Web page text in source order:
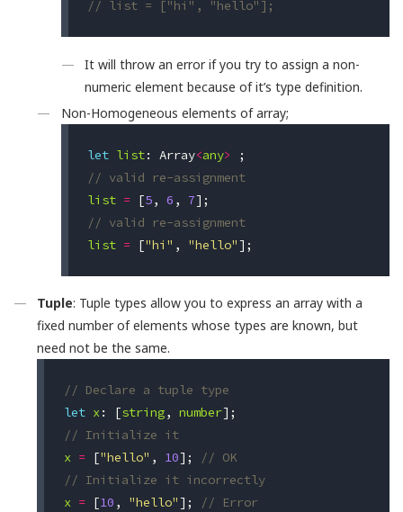
// list = ["hi", "hello"];
It will throw an error if you try to assign a non-
numeric element because of it’s type definition.
Non-Homogeneous elements of array;
let list: Array<any>
;
// valid re-assignment
list = [5, 6 , 7];
// valid re-assignment
list = ["hi" , "hello"];
Tuple: Tuple types allow you to express an array with a
fixed number of elements whose types are known, but
need not be the same.
// Declare a tuple type
let x: [string, number];
// Initialize it
x = ["hello" , 10];
// OK
// Initialize it incorrectly
x = [10 , "hello"]; // Error